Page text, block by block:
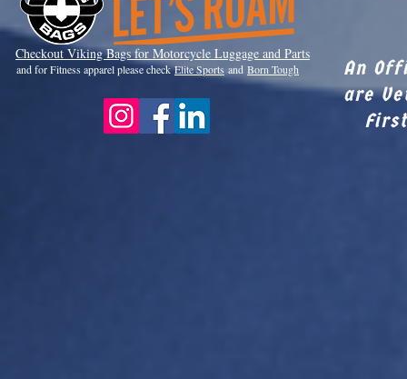
Checkout Viking Bags for Motorcycle Luggage and Parts
and for Fitness apparel please checkElite Sports and Born Tough
An
are